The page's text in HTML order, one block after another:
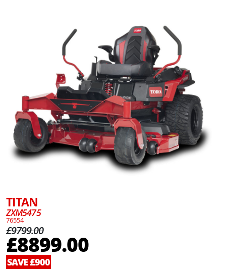
TITAN
ZXM5475
76554
£9799.00
£8899.00
SAVE £900